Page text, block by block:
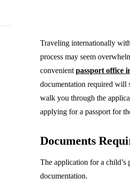
Traveling internationally
process may seem
convenient passport office
documentation required will
walk you through the
applying for a passport for
Documents
The application for a child’s
documentation.